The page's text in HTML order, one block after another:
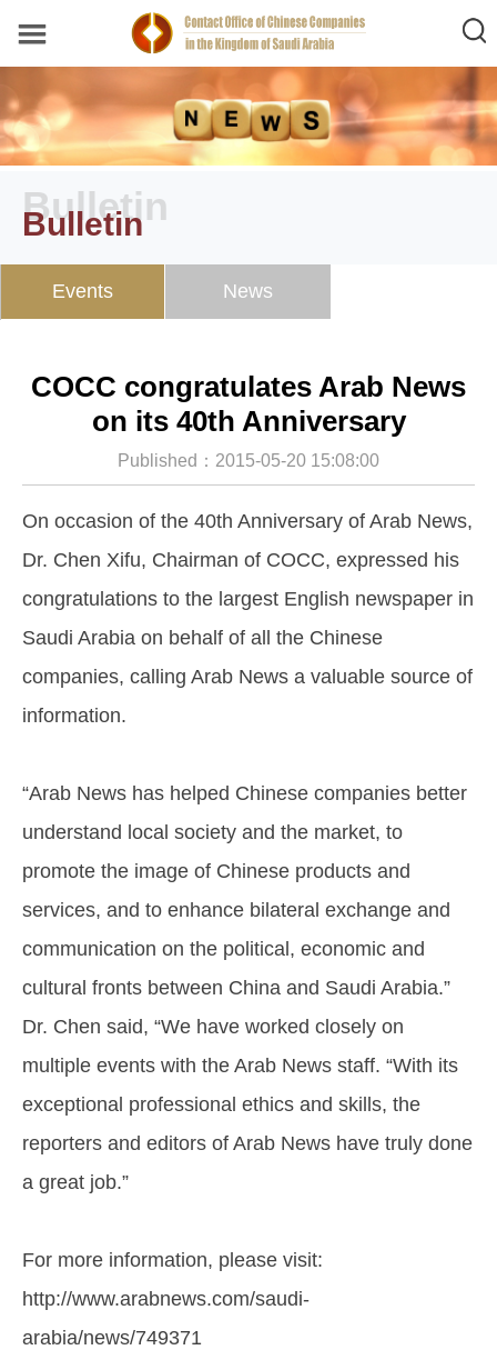
Bulletin
Bulletin
Events News
COCC congratulates Arab News
on its 40th Anniversary
Published：2015-05-20 15:08:00
On occasion of the 40th Anniversary of Arab News,
Dr. Chen Xifu, Chairman of COCC, expressed his
congratulations to the largest English newspaper in
Saudi Arabia on behalf of all the Chinese
companies, calling Arab News a valuable source of
information.
“Arab News has helped Chinese companies better
understand local society and the market, to
promote the image of Chinese products and
services, and to enhance bilateral exchange and
communication on the political, economic and
cultural fronts between China and Saudi Arabia.”
Dr. Chen said, “We have worked closely on
multiple events with the Arab News staff. “With its
exceptional professional ethics and skills, the
reporters and editors of Arab News have truly done
a great job.”
For more information, please visit:
http://www.arabnews.com/saudi-
arabia/news/749371